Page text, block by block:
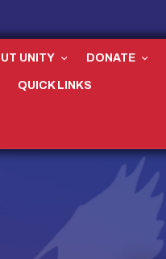
UNITY DONATE
QUICK LINKS